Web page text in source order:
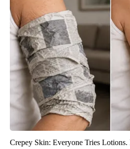
Crepey Skin: Everyone Tries